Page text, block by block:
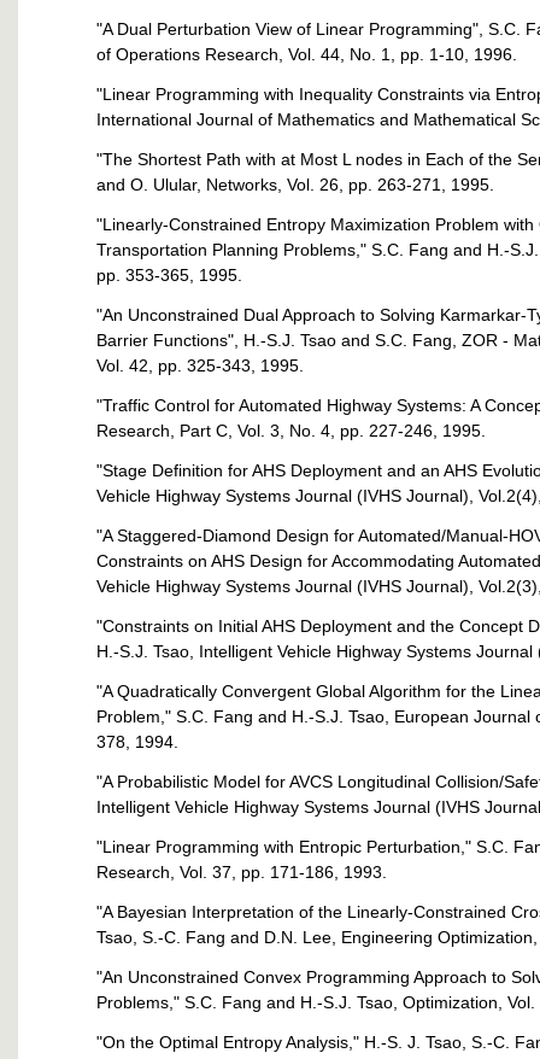
"A Dual Perturbation View of Linear Programming", S.C.
of Operations Research, Vol. 44, No. 1, pp. 1-10, 1996.
"Linear Programming with Inequality Constraints via
International Journal of Mathematics and Mathematical
"The Shortest Path with at Most L nodes in Each of the
and O. Ulular, Networks, Vol. 26, pp. 263-271, 1995.
"Linearly-Constrained Entropy Maximization Problem
Transportation Planning Problems," S.C. Fang and H.-
pp. 353-365, 1995.
"An Unconstrained Dual Approach to Solving Karmarkar-
Barrier Functions", H.-S.J. Tsao and S.C. Fang, ZOR -
Vol. 42, pp. 325-343, 1995.
"Traffic Control for Automated Highway Systems: A
Research, Part C, Vol. 3, No. 4, pp. 227-246, 1995.
"Stage Definition for AHS Deployment and an AHS
Vehicle Highway Systems Journal (IVHS Journal),
"A Staggered-Diamond Design for Automated/Manual-
Constraints on AHS Design for Accommodating
Vehicle Highway Systems Journal (IVHS Journal),
"Constraints on Initial AHS Deployment and the Concept
H.-S.J. Tsao, Intelligent Vehicle Highway Systems
"A Quadratically Convergent Global Algorithm for the
Problem," S.C. Fang and H.-S.J. Tsao, European
378, 1994.
"A Probabilistic Model for AVCS Longitudinal Collision/
Intelligent Vehicle Highway Systems Journal (IVHS
"Linear Programming with Entropic Perturbation," S.C.
Research, Vol. 37, pp. 171-186, 1993.
"A Bayesian Interpretation of the Linearly-Constrained
Tsao, S.-C. Fang and D.N. Lee, Engineering
"An Unconstrained Convex Programming Approach to
Problems," S.C. Fang and H.-S.J. Tsao, Optimization,
"On the Optimal Entropy Analysis," H.-S. J. Tsao, S.-C.